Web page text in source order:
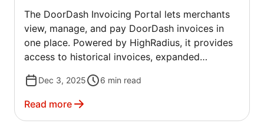
The DoorDash Invoicing Portal lets merchants
view, manage, and pay DoorDash invoices in
one place. Powered by HighRadius, it provides
access to historical invoices, expanded
autopay, and self-service billing updates —
helping you avoid service disruptions due to
Dec 3, 2025 6 min read
Read more